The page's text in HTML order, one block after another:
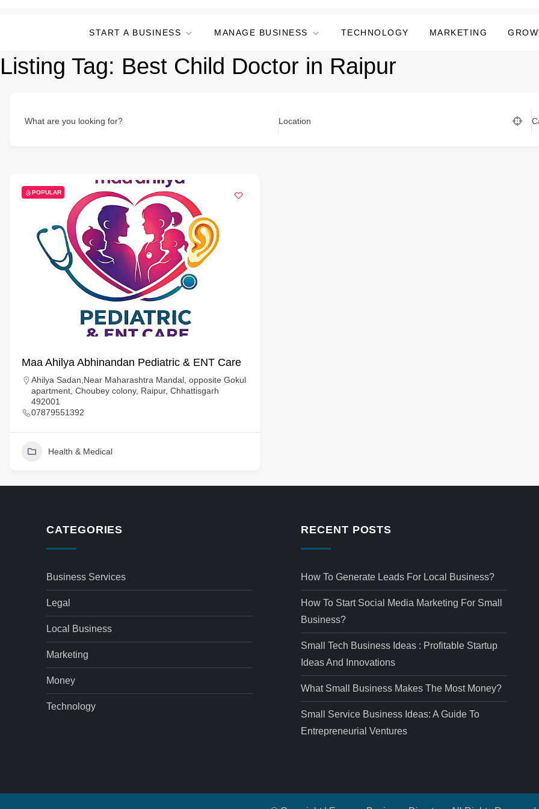
START A BUSINESS MANAGE BUSINESS TECHNOLOGY MARKETING
Listing Tag: Best Child Doctor in Raipur
What are you looking for? Location
POPULAR
Maa Ahilya Abhinandan Pediatric & ENT Care
Ahilya Sadan,Near Maharashtra Mandal, opposite Gokul
apartment, Choubey colony, Raipur, Chhattisgarh
492001
07879551392
Health & Medical
CATEGORIES
Business Services
Legal
Local Business
Marketing
Money
Technology
RECENT POSTS
How To Generate Leads For Local Business?
How To Start Social Media Marketing For Small
Business?
Small Tech Business Ideas : Profitable Startup
Ideas And Innovations
What Small Business Makes The Most Money?
Small Service Business Ideas: A Guide To
Entrepreneurial Ventures